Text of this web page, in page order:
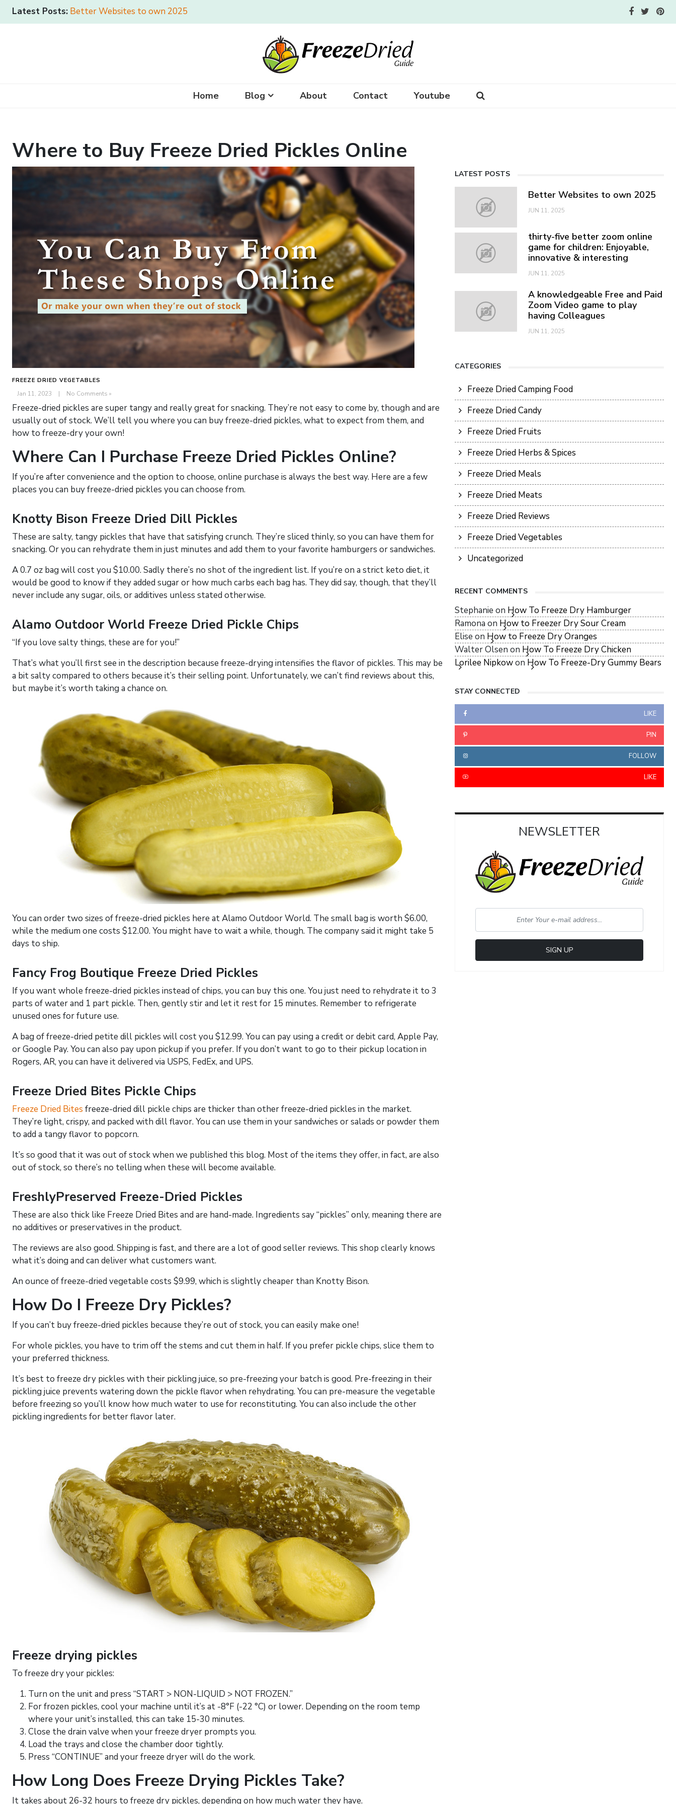
Latest Posts: Better Websites to own 2025
Home Blog About Contact Youtube
Where to Buy Freeze Dried Pickles Online
FREEZE DRIED VEGETABLES
Jan 11, 2023 | No Comments »
Freeze-dried pickles are super tangy and really great for snacking. They’re not easy to come by, though and are
usually out of stock. We’ll tell you where you can buy freeze-dried pickles, what to expect from them, and
how to freeze-dry your own!
Where Can I Purchase Freeze Dried Pickles Online?
If you’re after convenience and the option to choose, online purchase is always the best way. Here are a few
places you can buy freeze-dried pickles you can choose from.
Knotty Bison Freeze Dried Dill Pickles
These are salty, tangy pickles that have that satisfying crunch. They’re sliced thinly, so you can have them for
snacking. Or you can rehydrate them in just minutes and add them to your favorite hamburgers or sandwiches.
A 0.7 oz bag will cost you $10.00. Sadly there’s no shot of the ingredient list. If you’re on a strict keto diet, it
would be good to know if they added sugar or how much carbs each bag has. They did say, though, that they’ll
never include any sugar, oils, or additives unless stated otherwise.
Alamo Outdoor World Freeze Dried Pickle Chips
“If you love salty things, these are for you!”
That’s what you’ll first see in the description because freeze-drying intensifies the flavor of pickles. This may be
a bit salty compared to others because it’s their selling point. Unfortunately, we can’t find reviews about this,
but maybe it’s worth taking a chance on.
You can order two sizes of freeze-dried pickles here at Alamo Outdoor World. The small bag is worth $6.00,
while the medium one costs $12.00. You might have to wait a while, though. The company said it might take 5
days to ship.
Fancy Frog Boutique Freeze Dried Pickles
If you want whole freeze-dried pickles instead of chips, you can buy this one. You just need to rehydrate it to 3
parts of water and 1 part pickle. Then, gently stir and let it rest for 15 minutes. Remember to refrigerate
unused ones for future use.
A bag of freeze-dried petite dill pickles will cost you $12.99. You can pay using a credit or debit card, Apple Pay,
or Google Pay. You can also pay upon pickup if you prefer. If you don’t want to go to their pickup location in
Rogers, AR, you can have it delivered via USPS, FedEx, and UPS.
Freeze Dried Bites Pickle Chips
Freeze Dried Bites freeze-dried dill pickle chips are thicker than other freeze-dried pickles in the market.
They’re light, crispy, and packed with dill flavor. You can use them in your sandwiches or salads or powder them
to add a tangy flavor to popcorn.
It’s so good that it was out of stock when we published this blog. Most of the items they offer, in fact, are also
out of stock, so there’s no telling when these will become available.
FreshlyPreserved Freeze-Dried Pickles
These are also thick like Freeze Dried Bites and are hand-made. Ingredients say “pickles” only, meaning there are
no additives or preservatives in the product.
The reviews are also good. Shipping is fast, and there are a lot of good seller reviews. This shop clearly knows
what it’s doing and can deliver what customers want.
An ounce of freeze-dried vegetable costs $9.99, which is slightly cheaper than Knotty Bison.
How Do I Freeze Dry Pickles?
If you can’t buy freeze-dried pickles because they’re out of stock, you can easily make one!
For whole pickles, you have to trim off the stems and cut them in half. If you prefer pickle chips, slice them to
your preferred thickness.
It’s best to freeze dry pickles with their pickling juice, so pre-freezing your batch is good. Pre-freezing in their
pickling juice prevents watering down the pickle flavor when rehydrating. You can pre-measure the vegetable
before freezing so you’ll know how much water to use for reconstituting. You can also include the other
pickling ingredients for better flavor later.
Freeze drying pickles
To freeze dry your pickles:
Turn on the unit and press “START > NON-LIQUID > NOT FROZEN.”
For frozen pickles, cool your machine until it’s at -8°F (-22 °C) or lower. Depending on the room temp
where your unit’s installed, this can take 15-30 minutes.
Close the drain valve when your freeze dryer prompts you.
Load the trays and close the chamber door tightly.
Press “CONTINUE” and your freeze dryer will do the work.
How Long Does Freeze Drying Pickles Take?
It takes about 26-32 hours to freeze dry pickles, depending on how much water they have.
LATEST POSTS
Better Websites to own 2025
JUN 11, 2025
thirty-five better zoom online
game for children: Enjoyable,
innovative & interesting
JUN 11, 2025
A knowledgeable Free and Paid
Zoom Video game to play
having Colleagues
JUN 11, 2025
CATEGORIES
Freeze Dried Camping Food
Freeze Dried Candy
Freeze Dried Fruits
Freeze Dried Herbs & Spices
Freeze Dried Meals
Freeze Dried Meats
Freeze Dried Reviews
Freeze Dried Vegetables
Uncategorized
RECENT COMMENTS
Stephanie on How To Freeze Dry Hamburger
Ramona on How to Freezer Dry Sour Cream
Elise on How to Freeze Dry Oranges
Walter Olsen on How To Freeze Dry Chicken
Lorilee Nipkowon How To Freeze-Dry Gummy Bears
STAY CONNECTED
LIKE
PIN
FOLLOW
LIKE
NEWSLETTER